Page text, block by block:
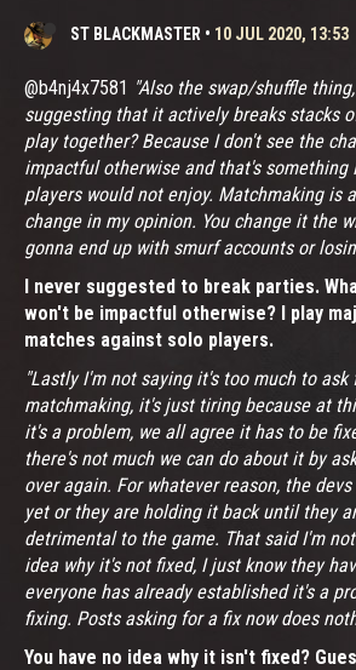
ST BLACKMASTER • 10 JUL 2020, 13:53
@b4nj4x7581 "Also the swap/shuffle
suggesting that it actively breaks stacks
play together? Because I don't see the
impactful otherwise and that's something
players would not enjoy. Matchmaking is
change in my opinion. You change it the
gonna end up with smurf accounts or
I never suggested to break parties.
won't be impactful otherwise? I play
matches against solo players.
"Lastly I'm not saying it's too much to
matchmaking, it's just tiring because at
it's a problem, we all agree it has to be
there's not much we can do about it by
over again. For whatever reason, the
yet or they are holding it back until they
detrimental to the game. That said I'm
idea why it's not fixed, I just know they
everyone has already established it's a
fixing. Posts asking for a fix now does
You have no idea why it isn't fixed?